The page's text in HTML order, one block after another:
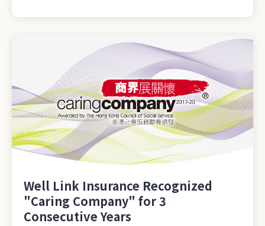
Well Link Insurance Recognized
"Caring Company" for 3
Consecutive Years